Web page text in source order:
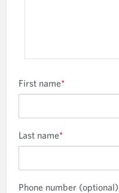
First name*
Last name*
Phone number (optional)